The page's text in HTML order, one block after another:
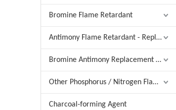
Bromine Flame Retardant
Antimony Flame Retardant - Replacement
Bromine Antimony Replacement Agent
Other Phosphorus / Nitrogen Flame Retardant
Charcoal-forming Agent